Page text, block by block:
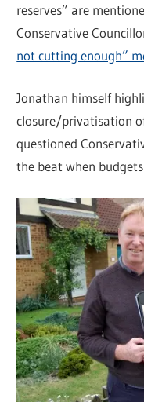
reserves” are
Conservative
not cutting enough”
Jonathan himself
closure/privatisation
questioned
the beat when